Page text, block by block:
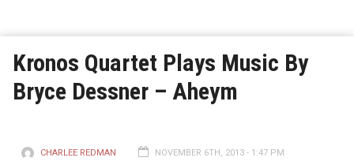
Kronos Quartet Plays Music By
Bryce Dessner – Aheym
CHARLEE REDMAN NOVEMBER 6TH, 2013 - 1:47 PM